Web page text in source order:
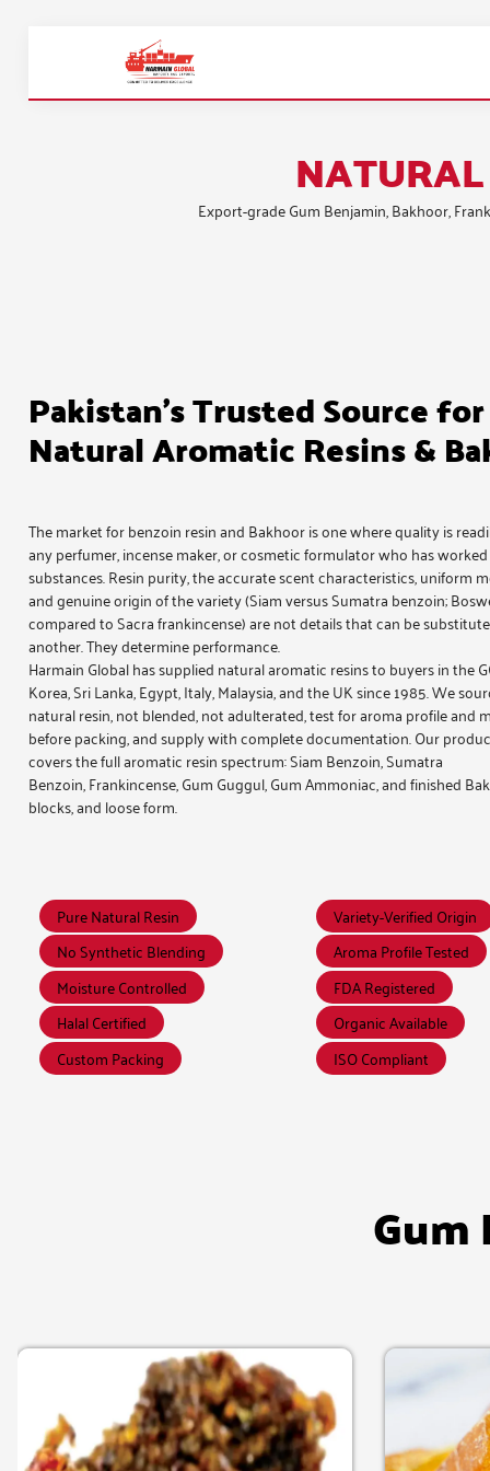
Export-gradeGum Benjamin,Bakhoor,
Pakistan's Trusted Source for
Natural Aromatic Resins &
The market forbenzoin resin and Bakhooris one where quality is
any perfumer, incense maker, or cosmetic formulator who has
substances. Resin purity, the accurate scent characteristics, uniform
and genuine origin of the variety (Siam versus Sumatra benzoin;
compared to Sacra frankincense) are not details that can be
another. They determine performance.
Harmain Global has supplied natural aromatic resins to buyers in the
Korea, Sri Lanka, Egypt, Italy, Malaysia, and the UK since 1985. We
natural resin, not blended, not adulterated, test for aroma profile and
before packing, and supply with complete documentation. Our
covers the full aromatic resin spectrum:Siam Benzoin,Sumatra
Benzoin,Frankincense,Gum Guggul,Gum Ammoniac, and finished
blocks, and loose form.
Pure Natural Resin
No Synthetic Blending
Moisture Controlled
Halal Certified
Custom Packing
Variety-Verified Origin
Aroma Profile Tested
FDA Registered
Organic Available
ISO Compliant